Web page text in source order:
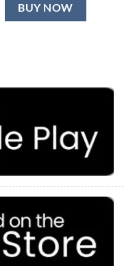
BUY NOW